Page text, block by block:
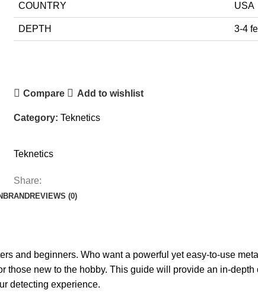
COUNTRY USA
DEPTH 3-4
Compare Add to wishlist
Category: Teknetics
Teknetics
Share:
BRANDREVIEWS (0)
and beginners. Who want a powerful yet easy-to-use
new to the hobby. This guide will provide an in-depth
detecting experience.